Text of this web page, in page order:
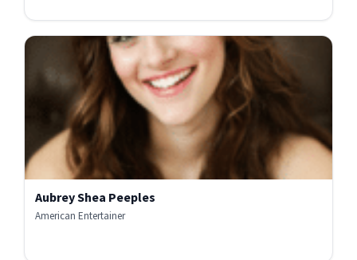
Aubrey Shea Peeples
American Entertainer